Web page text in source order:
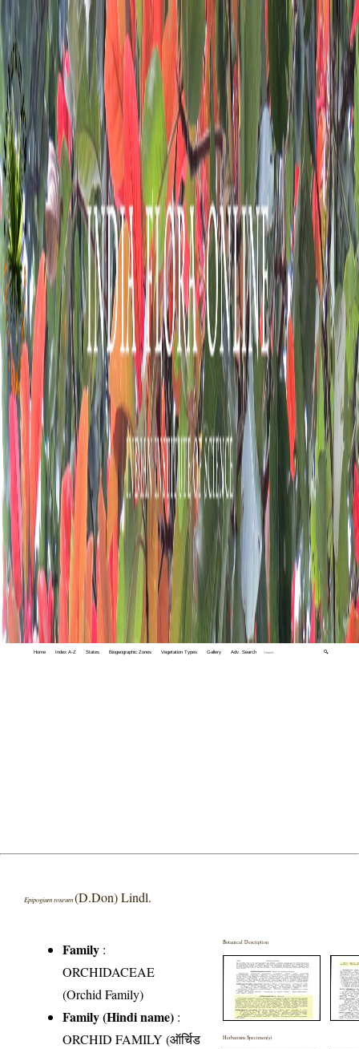
Home Index A-Z States Biogeographic Zones Vegetation Types Gallery Adv. Search 🔍
Epipogium roseum(D.Don) Lindl.
Family :
ORCHIDACEAE
(Orchid Family)
Family (Hindi name) :
ORCHID FAMILY (ऑर्चिड
Botanical Description
Herbarium Specimen(s)